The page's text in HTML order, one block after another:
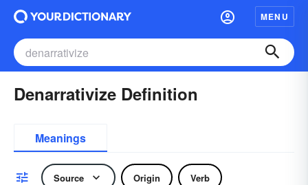
MENU
Denarrativize Definition
Meanings
Source Origin Verb